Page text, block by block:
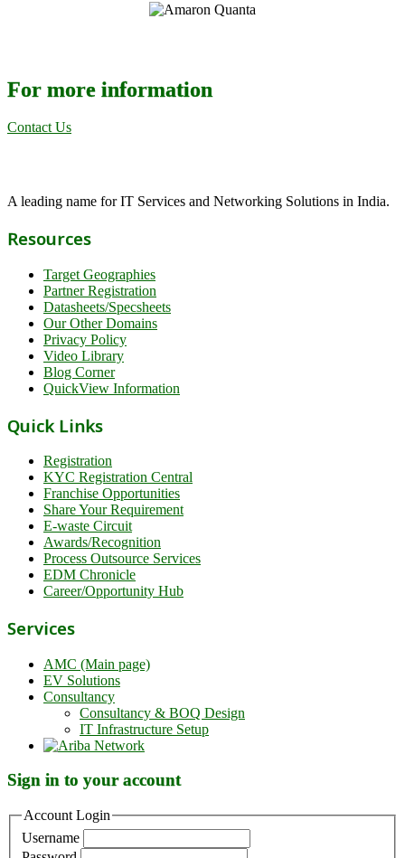
For more information
Contact Us
A leading name for IT Services and Networking Solutions in India.
Resources
Target Geographies
Partner Registration
Datasheets/Specsheets
Our Other Domains
Privacy Policy
Video Library
Blog Corner
QuickView Information
Quick Links
Registration
KYC Registration Central
Franchise Opportunities
Share Your Requirement
E-waste Circuit
Awards/Recognition
Process Outsource Services
EDM Chronicle
Career/Opportunity Hub
Services
AMC (Main page)
EV Solutions
Consultancy
Consultancy & BOQ Design
IT Infrastructure Setup
Sign in to your account
Account Login
Username